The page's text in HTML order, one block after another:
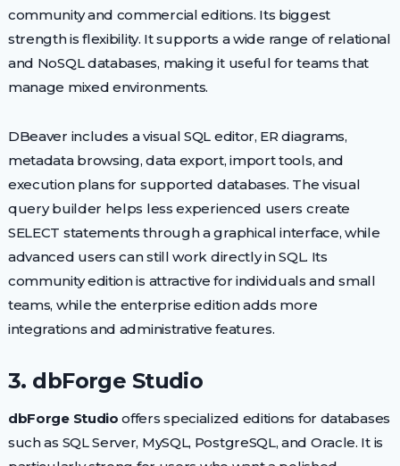
community and commercial editions. Its biggest
strength is flexibility. It supports a wide range of relational
and NoSQL databases, making it useful for teams that
manage mixed environments.
DBeaver includes a visual SQL editor, ER diagrams,
metadata browsing, data export, import tools, and
execution plans for supported databases. The visual
query builder helps less experienced users create
SELECT statements through a graphical interface, while
advanced users can still work directly in SQL. Its
community edition is attractive for individuals and small
teams, while the enterprise edition adds more
integrations and administrative features.
3. dbForge Studio
dbForge Studio offers specialized editions for databases
such as SQL Server, MySQL, PostgreSQL, and Oracle. It is